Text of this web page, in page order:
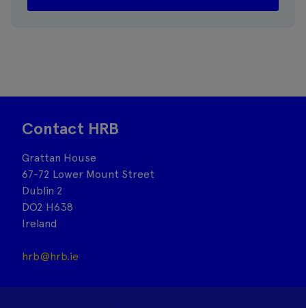
Contact HRB
Grattan House
67-72 Lower Mount Street
Dublin 2
DO2 H638
Ireland
hrb@hrb.ie